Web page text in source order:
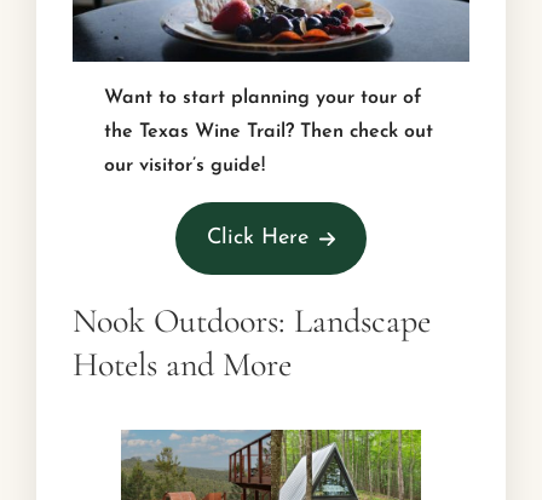
Want to start planning your tour of
the Texas Wine Trail? Then check out
our visitor’s guide!
Click Here
Nook Outdoors: Landscape
Hotels and More